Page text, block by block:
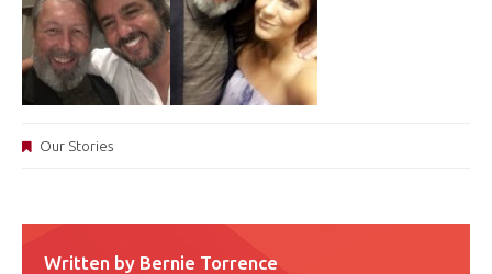
Our Stories
Written by Bernie Torrence